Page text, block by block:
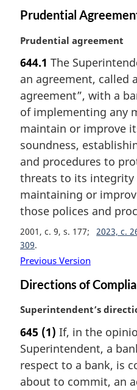
Prudential
M
r
g
i
n
l
n
o
t
:
Prudential agreement
644.1 The
an agreement, called
agreement”, with a
of implementing any
maintain or improve
soundness,
and procedures to
threats to its integrity
maintaining or
those polices and
2001, c. 9, s. 177 2023, c.
309
Previous Version
Directions of
M
r
g
i
n
Superintendent’s
645 (1) If, in the
Superintendent, a
respect to a bank, is
about to commit, an